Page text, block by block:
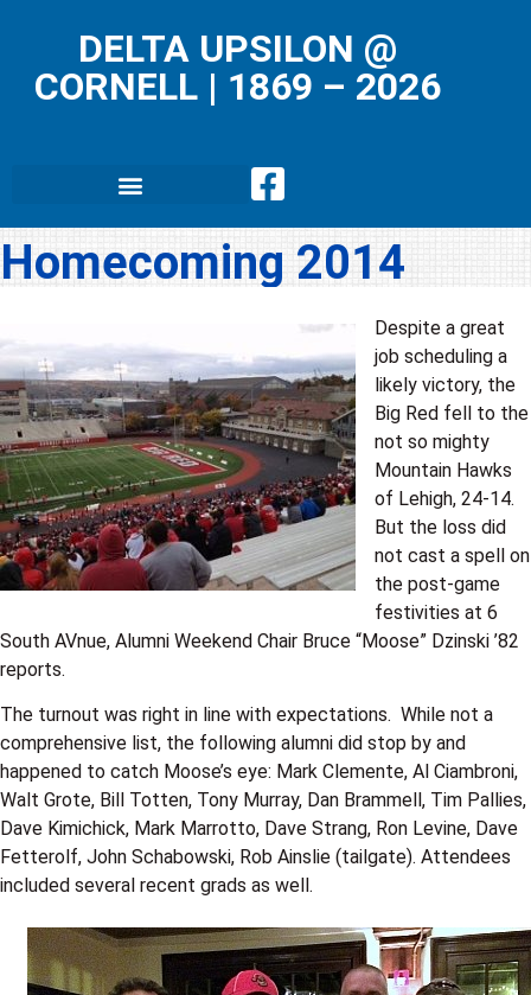
DELTA UPSILON @
CORNELL | 1869 – 2026
Homecoming 2014
Despite a great
job scheduling a
likely victory, the
Big Red fell to the
not so mighty
Mountain Hawks
of Lehigh, 24-14.
But the loss did
not cast a spell on
the post-game
festivities at 6
South AVnue, Alumni Weekend Chair Bruce “Moose” Dzinski ’82
reports.
The turnout was right in line with expectations. While not a
comprehensive list, the following alumni did stop by and
happened to catch Moose’s eye: Mark Clemente, Al Ciambroni,
Walt Grote, Bill Totten, Tony Murray, Dan Brammell, Tim Pallies,
Dave Kimichick, Mark Marrotto, Dave Strang, Ron Levine, Dave
Fetterolf, John Schabowski, Rob Ainslie (tailgate). Attendees
included several recent grads as well.